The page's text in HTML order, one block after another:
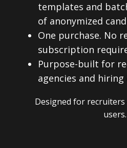
templates and
of anonymized
One purchase. No
subscription
Purpose-built for
agencies and hiring
Designed for
users.